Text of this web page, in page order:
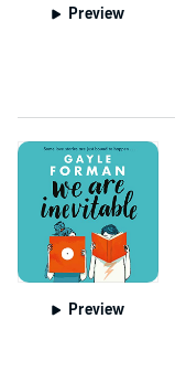
Preview
Preview